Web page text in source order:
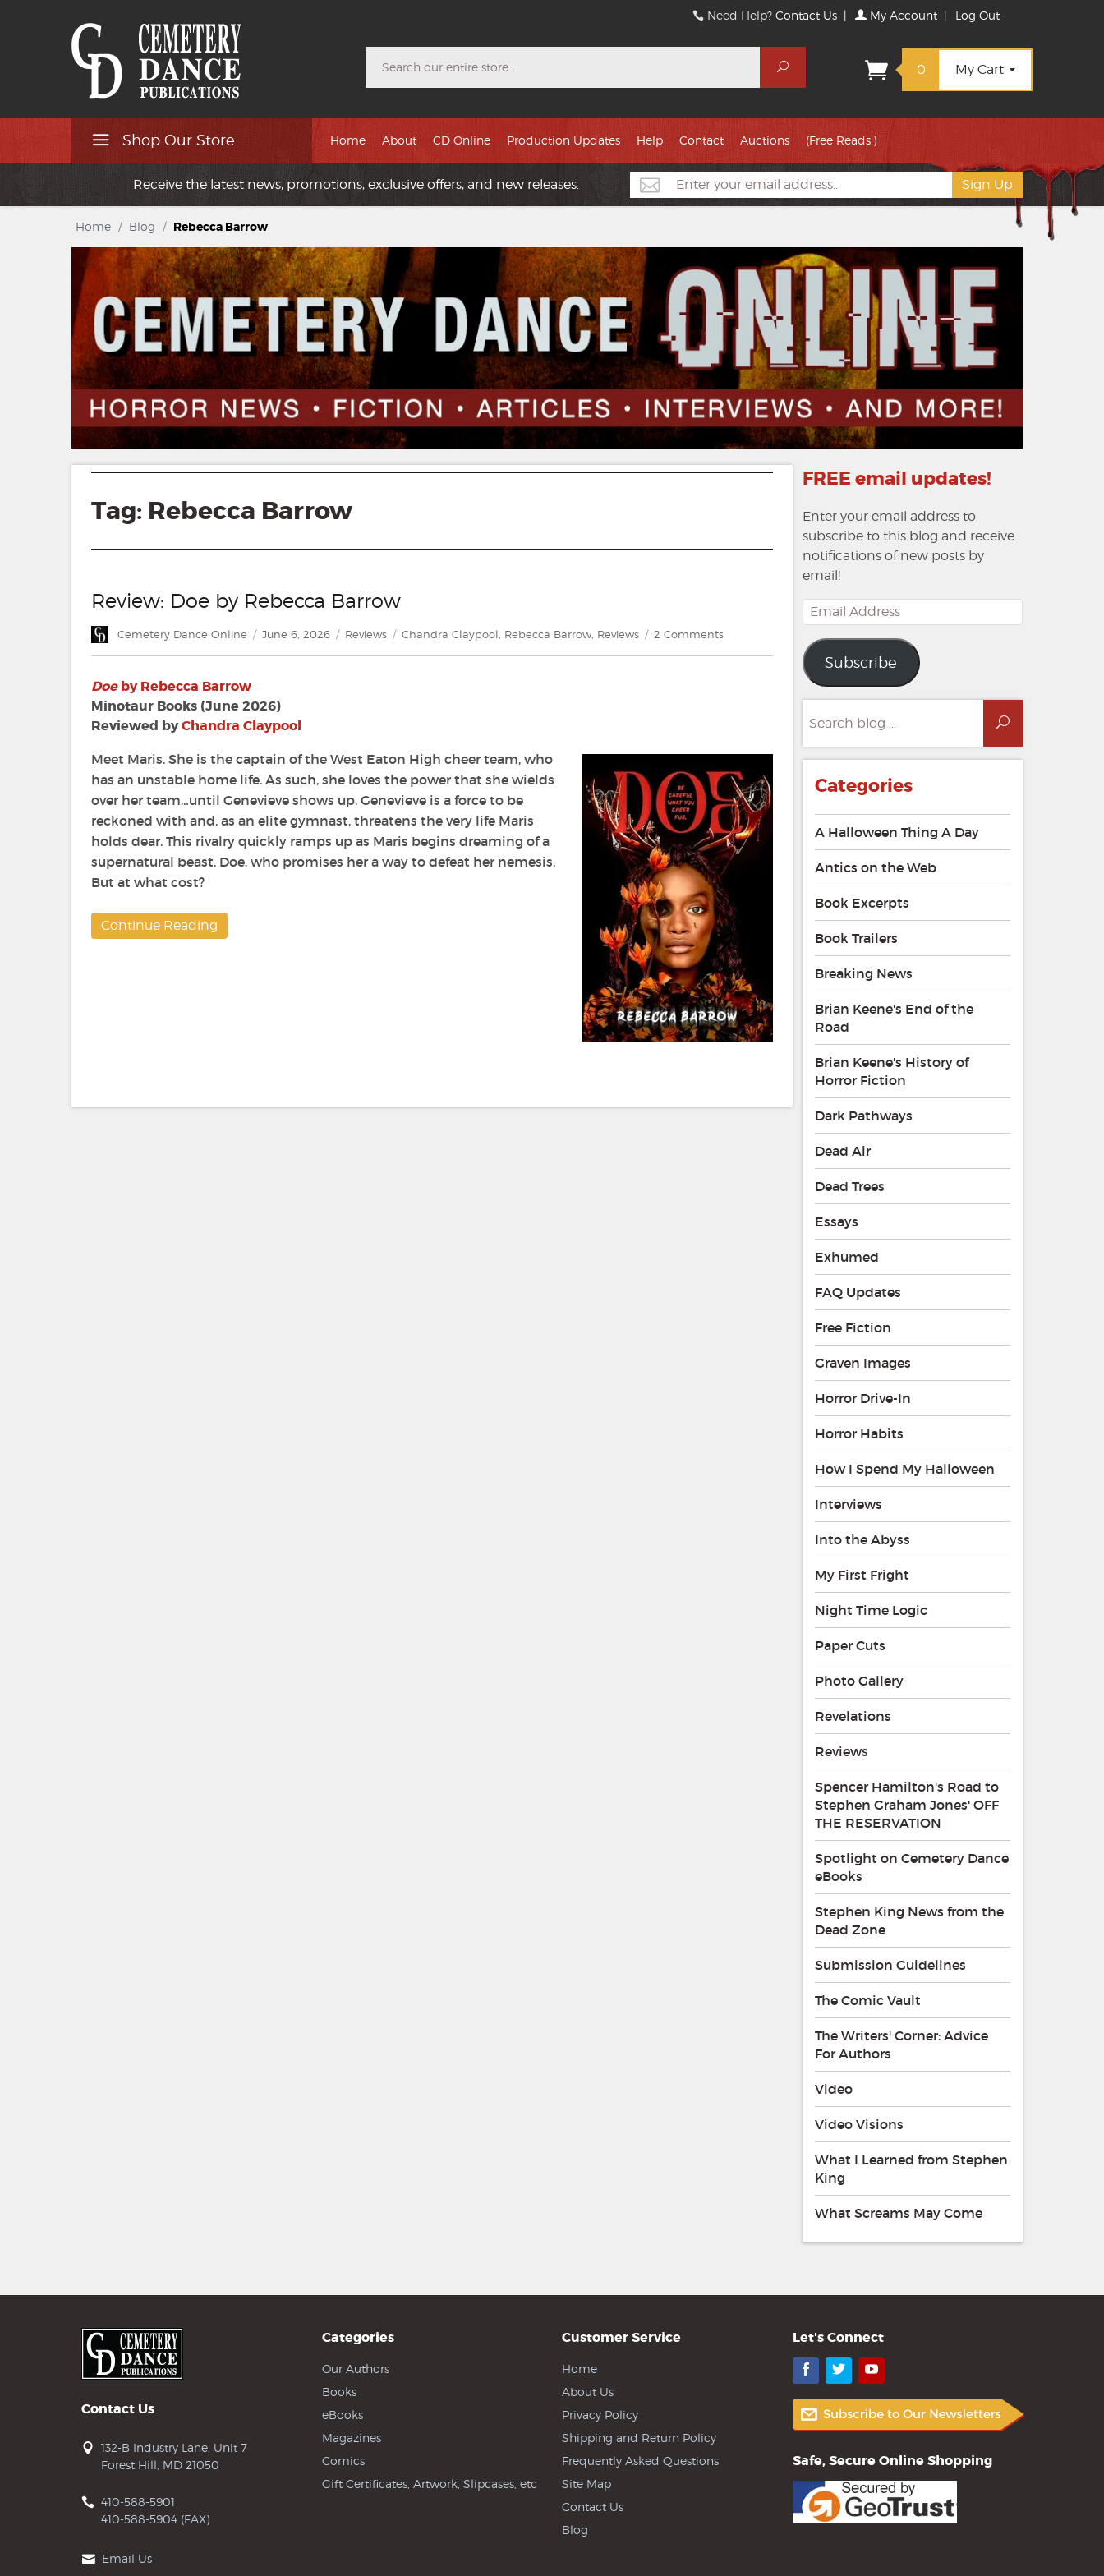
Need Help?Contact Us | My Account | Log Out
Search
0 My Cart
Shop Our Store Home About CD Online Production Updates Help Contact Auctions (Free Reads!)
Receive the latest news, promotions, exclusive offers, and new releases.
Home / Blog / Rebecca Barrow
Tag: Rebecca Barrow
Review: Doe by Rebecca Barrow
Author
Cemetery Dance Online
Posted
June 6, 2026 Categories
Reviews Tags
Chandra Claypool, Rebecca Barrow, Reviews 2 Commentson
Doeby Rebecca Barrow
Minotaur Books (June 2026)
Reviewed byChandra Claypool
Meet Maris. She is the captain of the West Eaton High cheer team, who
has an unstable home life. As such, she loves the power that she wields
over her team…until Genevieve shows up. Genevieve is a force to be
reckoned with and, as an elite gymnast, threatens the very life Maris
holds dear. This rivalry quickly ramps up as Maris begins dreaming of a
supernatural beast, Doe, who promises her a way to defeat her nemesis.
But at what cost?
Continue Reading
FREE email updates!
Enter your email address to
subscribe to this blog and receive
notifications of new posts by
email!
Email
Address
Subscribe
for:
Search
Categories
A Halloween Thing A Day
Antics on the Web
Book Excerpts
Book Trailers
Breaking News
Brian Keene's End of the
Road
Brian Keene's History of
Horror Fiction
Dark Pathways
Dead Air
Dead Trees
Essays
Exhumed
FAQ Updates
Free Fiction
Graven Images
Horror Drive-In
Horror Habits
How I Spend My Halloween
Interviews
Into the Abyss
My First Fright
Night Time Logic
Paper Cuts
Photo Gallery
Revelations
Reviews
Spencer Hamilton's Road to
Stephen Graham Jones' OFF
THE RESERVATION
Spotlight on Cemetery Dance
eBooks
Stephen King News from the
Dead Zone
Submission Guidelines
The Comic Vault
The Writers' Corner: Advice
For Authors
Video
Video Visions
What I Learned from Stephen
King
What Screams May Come
Contact Us
132-B Industry Lane, Unit 7
Forest Hill, MD 21050
410-588-5901
410-588-5904 (FAX)
Email Us
Categories
Our Authors
Books
eBooks
Magazines
Comics
Gift Certificates, Artwork, Slipcases, etc
Customer Service
Home
About Us
Privacy Policy
Shipping and Return Policy
Frequently Asked Questions
Site Map
Contact Us
Blog
Let's Connect
Facebook
TwitterYouTube
Safe, Secure Online Shopping